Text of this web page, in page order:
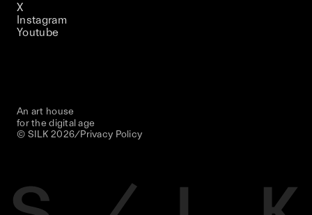
X
Instagram
Youtube
An art house
for the digital age
© SILK 2026/Privacy Policy